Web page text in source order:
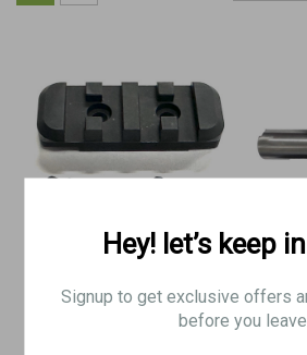
5/8"-24
Hey! let’s keep
Signup to get exclusive offers
before you leave.